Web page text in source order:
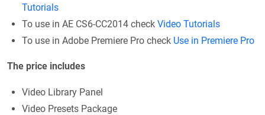
Tutorials
To use in AE CS6-CC2014 check Video Tutorials
To use in Adobe Premiere Pro check Use in Premiere Pro
The price includes
Video Library Panel
Video Presets Package